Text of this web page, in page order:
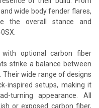
wide body fender flares,
the overall stance and
with optional carbon fiber
strike a balance between
wide range of designs
inspired setups, making it
turning appearance. All
or exposed carbon fiber,